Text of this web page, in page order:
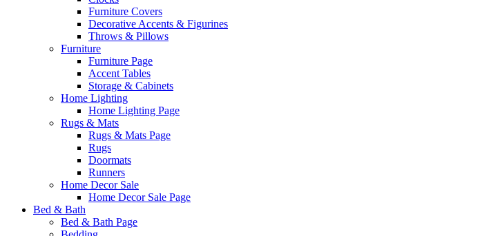
Furniture Covers
Decorative Accents & Figurines
Throws & Pillows
Furniture
Furniture Page
Accent Tables
Storage & Cabinets
Home Lighting
Home Lighting Page
Rugs & Mats
Rugs & Mats Page
Rugs
Doormats
Runners
Home Decor Sale
Home Decor Sale Page
Bed & Bath
Bed & Bath Page